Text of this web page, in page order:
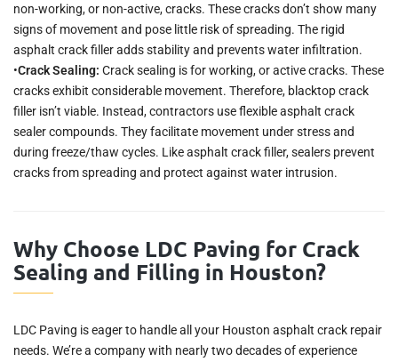
non-working, or non-active, cracks. These cracks don’t show many
signs of movement and pose little risk of spreading. The rigid
asphalt crack filler adds stability and prevents water infiltration.
•Crack Sealing: Crack sealing is for working, or active cracks. These
cracks exhibit considerable movement. Therefore, blacktop crack
filler isn’t viable. Instead, contractors use flexible asphalt crack
sealer compounds. They facilitate movement under stress and
during freeze/thaw cycles. Like asphalt crack filler, sealers prevent
cracks from spreading and protect against water intrusion.
Why Choose LDC Paving for Crack
Sealing and Filling in Houston?
LDC Paving is eager to handle all your Houston asphalt crack repair
needs. We’re a company with nearly two decades of experience